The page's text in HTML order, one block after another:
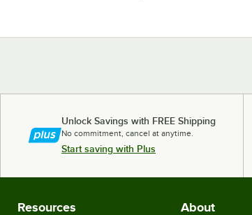
Unlock Savings with FREE Shipping
No commitment, cancel at anytime.
Start saving with Plus
Resources About